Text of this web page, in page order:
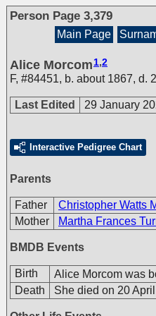
Person Page 3,379
Main Page
Alice Morcom 1,2
F, #84451, b. about 1867, d.
Last Edited 29 January
Interactive Pedigree Chart
Parents
Father Christopher Watts
Mother
Martha Frances
BMDB Events
Birth Alice Morcom was
Death She died on 20